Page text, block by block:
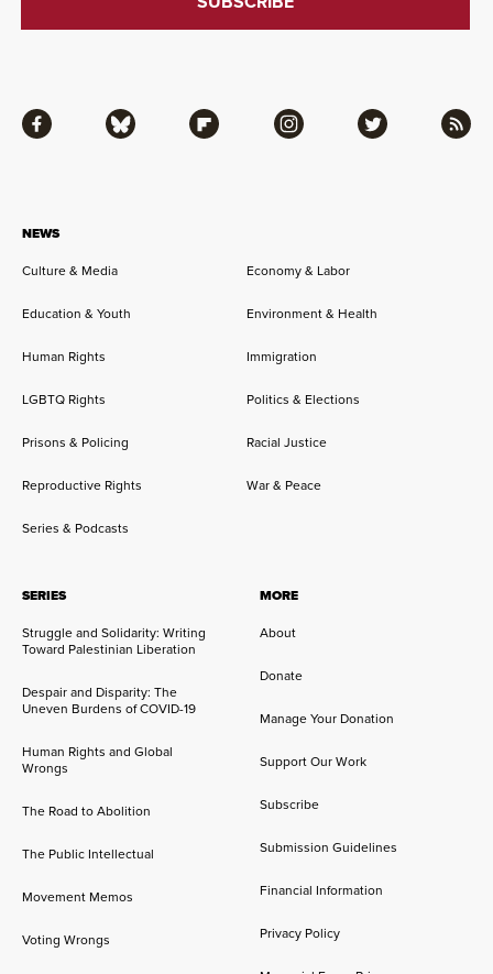
NEWS
Culture & Media Economy & Labor
Education & Youth Environment & Health
Human Rights Immigration
LGBTQ Rights Politics & Elections
Prisons & Policing Racial Justice
Reproductive Rights War & Peace
Series & Podcasts
SERIES
Struggle and Solidarity: Writing
Toward Palestinian Liberation
Despair and Disparity: The
Uneven Burdens of COVID-19
Human Rights and Global
Wrongs
The Road to Abolition
The Public Intellectual
Movement Memos
Voting Wrongs
MORE
About
Donate
Manage Your Donation
Support Our Work
Subscribe
Submission Guidelines
Financial Information
Privacy Policy
Facebook Bluesky Flipboard Instagram Twitter RSS